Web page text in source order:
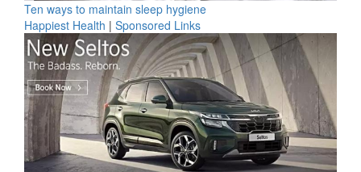
Ten ways to maintain sleep hygiene
Happiest Health | Sponsored Links